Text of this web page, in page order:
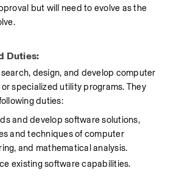
but will need to evolve as the
Duties:
design, and develop computer
specialized utility programs. They
duties:
and develop software solutions,
and techniques of computer
and mathematical analysis.
existing software capabilities.